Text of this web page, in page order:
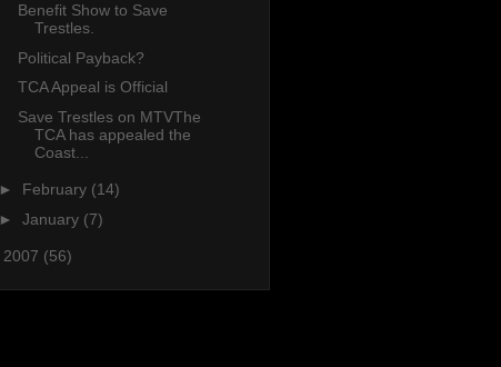
Benefit Show to Save
Trestles.
Political Payback?
TCA Appeal is Official
Save Trestles on MTVThe
TCA has appealed the
Coast...
► February (14)
► January (7)
2007 (56)